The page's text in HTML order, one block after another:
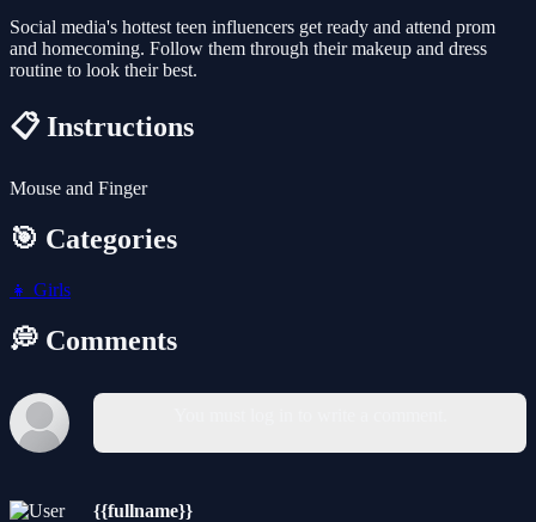
Social media's hottest teen influencers get ready and attend prom
and homecoming. Follow them through their makeup and dress
routine to look their best.
📋 Instructions
Mouse and Finger
🎯 Categories
👧 Girls
💭 Comments
{{fullname}}